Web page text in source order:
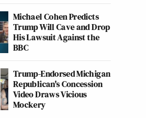
Michael Cohen Predicts
Trump Will Cave and Drop
His Lawsuit Against the
BBC
Trump-Endorsed Michigan
Republican's Concession
Video Draws Vicious
Mockery